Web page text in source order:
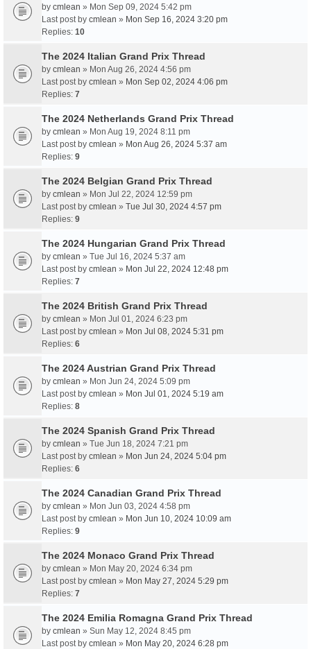
by cmlean » Mon Sep 09, 2024 5:42 pm
Last post by cmlean » Mon Sep 16, 2024 3:20 pm
Replies: 10
The 2024 Italian Grand Prix Thread
by cmlean » Mon Aug 26, 2024 4:56 pm
Last post by cmlean » Mon Sep 02, 2024 4:06 pm
Replies: 7
The 2024 Netherlands Grand Prix Thread
by cmlean » Mon Aug 19, 2024 8:11 pm
Last post by cmlean » Mon Aug 26, 2024 5:37 am
Replies: 9
The 2024 Belgian Grand Prix Thread
by cmlean » Mon Jul 22, 2024 12:59 pm
Last post by cmlean » Tue Jul 30, 2024 4:57 pm
Replies: 9
The 2024 Hungarian Grand Prix Thread
by cmlean » Tue Jul 16, 2024 5:37 am
Last post by cmlean » Mon Jul 22, 2024 12:48 pm
Replies: 7
The 2024 British Grand Prix Thread
by cmlean » Mon Jul 01, 2024 6:23 pm
Last post by cmlean » Mon Jul 08, 2024 5:31 pm
Replies: 6
The 2024 Austrian Grand Prix Thread
by cmlean » Mon Jun 24, 2024 5:09 pm
Last post by cmlean » Mon Jul 01, 2024 5:19 am
Replies: 8
The 2024 Spanish Grand Prix Thread
by cmlean » Tue Jun 18, 2024 7:21 pm
Last post by cmlean » Mon Jun 24, 2024 5:04 pm
Replies: 6
The 2024 Canadian Grand Prix Thread
by cmlean » Mon Jun 03, 2024 4:58 pm
Last post by cmlean » Mon Jun 10, 2024 10:09 am
Replies: 9
The 2024 Monaco Grand Prix Thread
by cmlean » Mon May 20, 2024 6:34 pm
Last post by cmlean » Mon May 27, 2024 5:29 pm
Replies: 7
The 2024 Emilia Romagna Grand Prix Thread
by cmlean » Sun May 12, 2024 8:45 pm
Last post by cmlean » Mon May 20, 2024 6:28 pm